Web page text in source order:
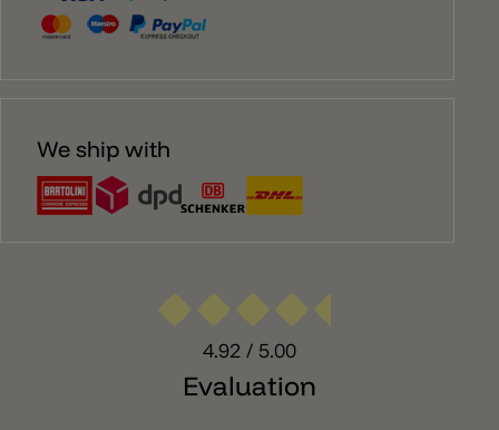
We ship with
4.92 / 5.00
Evaluation